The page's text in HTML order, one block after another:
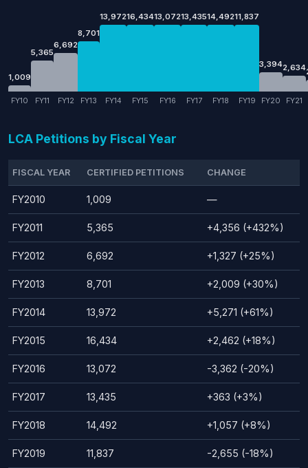
1,009
FY10
5,365
FY11
6,692
FY12
8,701
FY13
13,972
FY14
16,434
FY15
13,072
FY16
13,435
FY17
14,492
FY18
11,837
FY19
3,394
FY20
2,634
FY21
LCA Petitions by Fiscal Year
FISCAL YEAR CERTIFIED PETITIONS CHANGE
FY2010 1,009 —
FY2011 5,365 +4,356 (+432%)
FY2012 6,692 +1,327 (+25%)
FY2013 8,701 +2,009 (+30%)
FY2014 13,972 +5,271 (+61%)
FY2015 16,434 +2,462 (+18%)
FY2016 13,072 -3,362 (-20%)
FY2017 13,435 +363 (+3%)
FY2018 14,492 +1,057 (+8%)
FY2019 11,837 -2,655 (-18%)